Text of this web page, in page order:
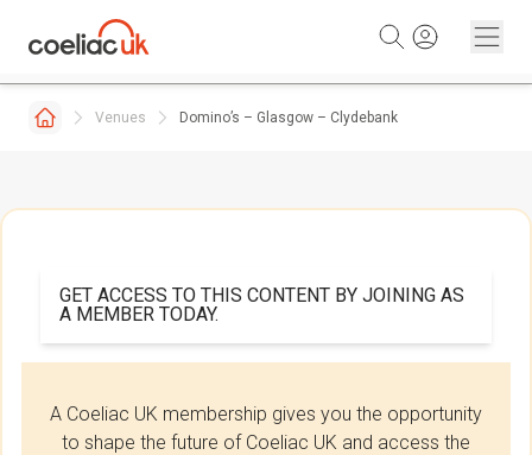
Venues Domino’s – Glasgow – Clydebank
GET ACCESS TO THIS CONTENT BY JOINING AS
A MEMBER TODAY.
A Coeliac UK membership gives you the opportunity
to shape the future of Coeliac UK and access the